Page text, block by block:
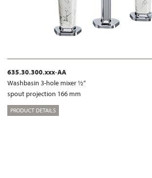
635.30.300.xxx-AA
Washbasin 3-hole mixer ½“
spout projection 166 mm
PRODUCT DETAILS